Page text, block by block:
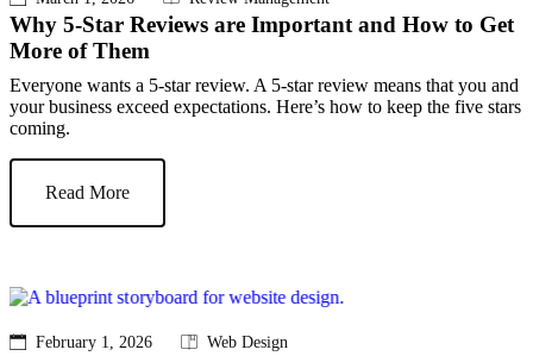
Why 5-Star Reviews are Important and How to Get
More of Them
Everyone wants a 5-star review. A 5-star review means that you and
your business exceed expectations. Here’s how to keep the five stars
coming.
Read More
February 1, 2026 Web Design